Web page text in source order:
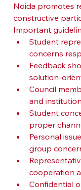
Noida promotes
constructive
Important
Student
concerns
Feedback
solution-
Council
and
Student
proper
Personal
group
cooperation
Confidential